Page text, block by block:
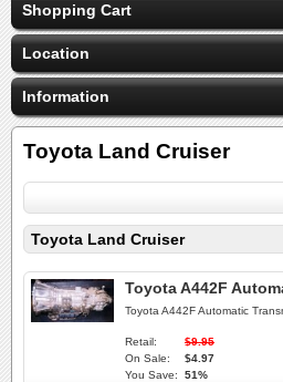
Shopping Cart
Location
Information
Toyota Land Cruiser
Toyota Land Cruiser
Toyota A442F
Toyota A442F Automatic
Retail:
$9.95
On Sale:
$4.97
You Save:
51%